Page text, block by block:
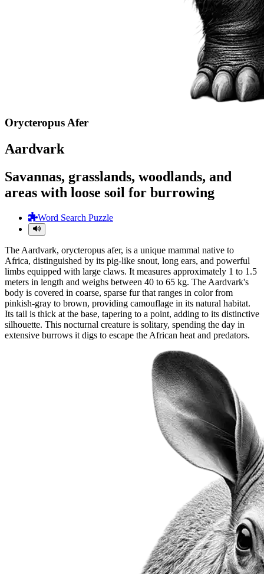
Orycteropus Afer
Aardvark
Savannas, grasslands, woodlands, and
areas with loose soil for burrowing
Word Search Puzzle
The Aardvark, orycteropus afer, is a unique mammal native to
Africa, distinguished by its pig-like snout, long ears, and powerful
limbs equipped with large claws. It measures approximately 1 to 1.5
meters in length and weighs between 40 to 65 kg. The Aardvark's
body is covered in coarse, sparse fur that ranges in color from
pinkish-gray to brown, providing camouflage in its natural habitat.
Its tail is thick at the base, tapering to a point, adding to its distinctive
silhouette. This nocturnal creature is solitary, spending the day in
extensive burrows it digs to escape the African heat and predators.